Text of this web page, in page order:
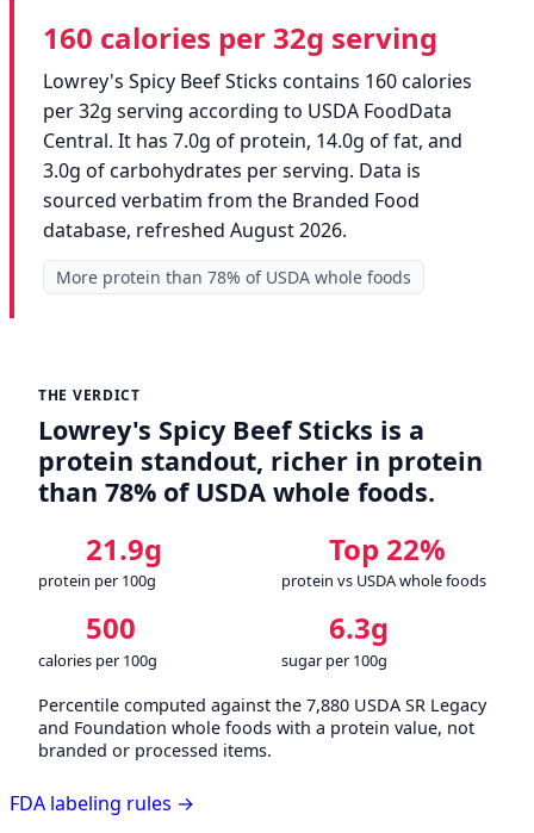
160 calories per 32g serving
Lowrey's Spicy Beef Sticks contains 160 calories
per 32g serving according to USDA FoodData
Central. It has 7.0g of protein, 14.0g of fat, and
3.0g of carbohydrates per serving. Data is
sourced verbatim from the Branded Food
database, refreshed August 2026.
More protein than 78% of USDA whole foods
THE VERDICT
Lowrey's Spicy Beef Sticks is a
protein standout, richer in protein
than 78% of USDA whole foods.
21.9g
protein per 100g
Top 22%
protein vs USDA whole foods
500
calories per 100g
6.3g
sugar per 100g
Percentile computed against the 7,880 USDA SR Legacy
and Foundation whole foods with a protein value, not
branded or processed items.
FDA labeling rules →